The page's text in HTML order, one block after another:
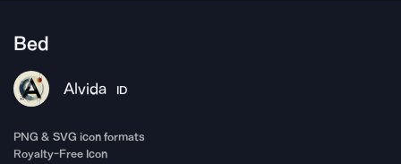
Bed
Alvida ID
PNG & SVG icon formats
Royalty-Free Icon